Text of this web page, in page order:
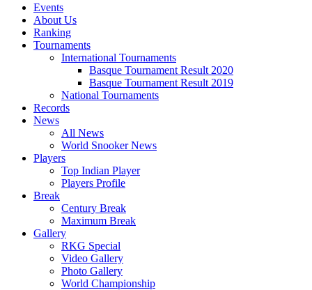
Events
About Us
Ranking
Tournaments
International Tournaments
Basque Tournament Result 2020
Basque Tournament Result 2019
National Tournaments
Records
News
All News
World Snooker News
Players
Top Indian Player
Players Profile
Break
Century Break
Maximum Break
Gallery
RKG Special
Video Gallery
Photo Gallery
World Championship